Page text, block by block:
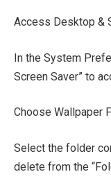
Access Desktop &
In the System
Screen Saver” to
Choose Wallpaper
Select the folder
delete from the